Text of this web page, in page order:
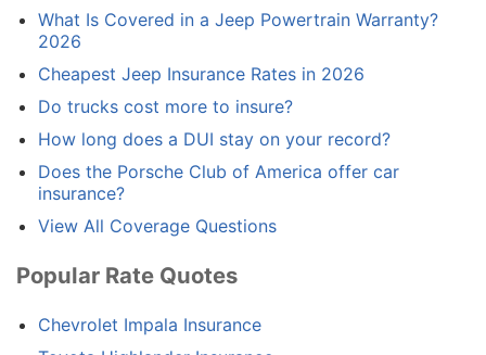
What Is Covered in a Jeep Powertrain Warranty?
2026
Cheapest Jeep Insurance Rates in 2026
Do trucks cost more to insure?
How long does a DUI stay on your record?
Does the Porsche Club of America offer car
insurance?
View All Coverage Questions
Popular Rate Quotes
Chevrolet Impala Insurance